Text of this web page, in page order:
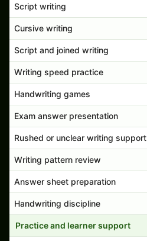
Script writing
Cursive writing
Script and joined writing
Writing speed practice
Handwriting games
Exam answer presentation
Rushed or unclear writing support
Writing pattern review
Answer sheet preparation
Handwriting discipline
Practice and learner support